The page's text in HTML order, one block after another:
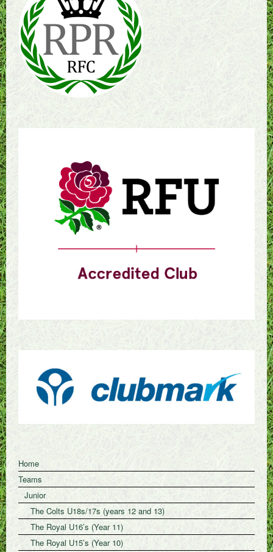
Home
Teams
Junior
The Colts U18s/17s (years 12 and 13)
The Royal U16’s (Year 11)
The Royal U15’s (Year 10)